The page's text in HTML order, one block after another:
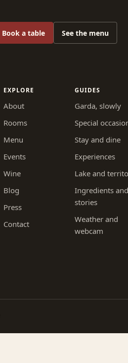
Book a table See the menu
EXPLORE
About
Rooms
Menu
Events
Wine
Blog
Press
Contact
GUIDES
Garda, slowly
Special
Stay and dine
Experiences
Lake and
Ingredients
stories
Weather and
webcam